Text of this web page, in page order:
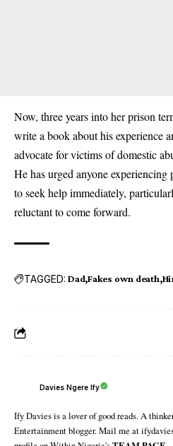
Now, three years into her prison
write a book about his experience
advocate for victims of domestic
He has urged anyone
to seek help immediately,
reluctant to come forward.
TAGGED: Dad Fakes own death
Davies Ngere Ify
Ify Davies is a lover of good reads. A
Entertainment blogger. Mail me at